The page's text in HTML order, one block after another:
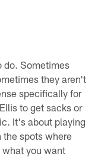
do. Sometimes
they aren't
specifically for
to get sacks or
It's about playing
the spots where
what you want